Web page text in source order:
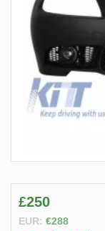
£250
EUR: €288